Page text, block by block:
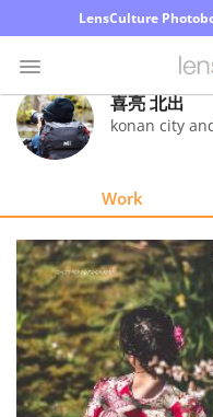
LensCulture
Photo
Contest
Explore
Learn
About
Us
喜亮 北出
konan city
Work